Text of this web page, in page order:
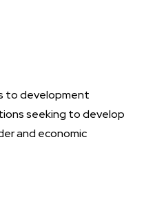
to development
seeking to develop
and economic